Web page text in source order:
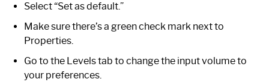
Select “Set as default.”
Make sure there’s a green check mark next to
Properties.
Go to the Levels tab to change the input volume to
your preferences.